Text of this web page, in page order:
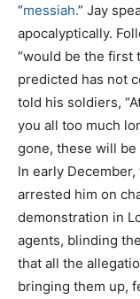
“messiah.” Jay
apocalyptically.
“would be the first
predicted has not
told his soldiers,
you all too much
gone, these will
In early
arrested him on
demonstration in
agents, blinding
that all the
bringing them up,